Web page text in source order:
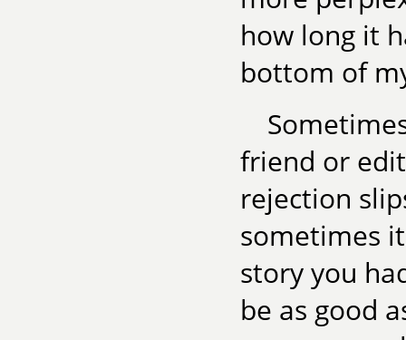
how long it
bottom of
friend or
rejection
sometimes
story you
be as good